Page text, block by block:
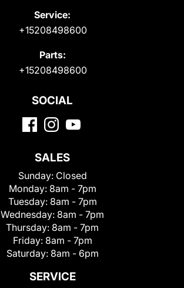
Service:
+15208498600
Parts:
+15208498600
SOCIAL
SALES
Sunday: Closed
Monday: 8am - 7pm
Tuesday: 8am - 7pm
Wednesday: 8am - 7pm
Thursday: 8am - 7pm
Friday: 8am - 7pm
Saturday: 8am - 6pm
SERVICE